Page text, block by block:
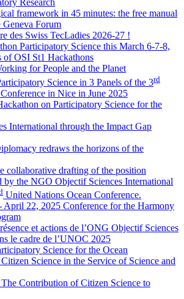
Research
framework in 45 minutes: the free manual
Forum
des Swiss TecLadies 2026-27 !
Participatory Science this March 6-7-8,
of OSI St1 Hackathons
for People and the Planet
Science in 3 Panels of the 3rd
in Nice in June 2025
on Participatory Science for the
International through the Impact Gap
redraws the horizons of the
collaborative drafting of the position
by the NGO Objectif Sciences International
United Nations Ocean Conference.
22, 2025 Conference for the Harmony
et actions de l’ONG Objectif Sciences
le cadre de l’UNOC 2025
Science for the Ocean
Science in the Service of Science and
Contribution of Citizen Science to